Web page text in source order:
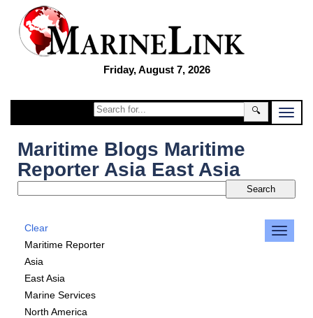
Friday, August 7, 2026
🔍
Maritime Blogs Maritime
Reporter Asia East Asia
Clear
Maritime Reporter
Asia
East Asia
Marine Services
North America